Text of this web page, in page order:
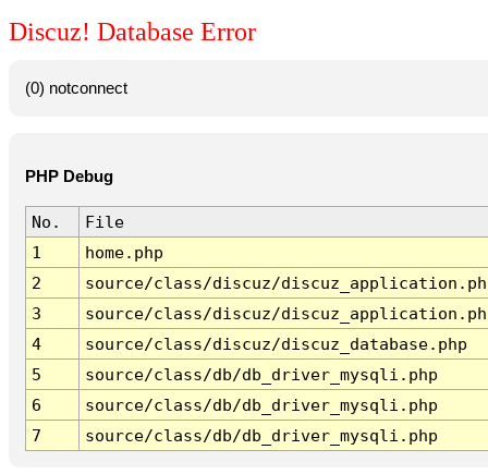
Discuz! Database Error
(0) notconnect
PHP Debug
No.
File
1
home.php
2
source/class/discuz/
3
source/class/discuz/
4
source/class/discuz/discuz_database.php
5
source/class/db/db_driver_mysqli.php
6
source/class/db/db_driver_mysqli.php
7
source/class/db/db_driver_mysqli.php